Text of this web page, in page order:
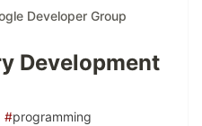
Developer Group
Development
#programming